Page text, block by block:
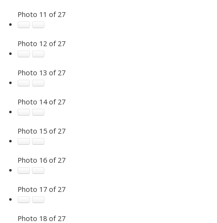
Photo 11 of 27
Photo 12 of 27
Photo 13 of 27
Photo 14 of 27
Photo 15 of 27
Photo 16 of 27
Photo 17 of 27
Photo 18 of 27